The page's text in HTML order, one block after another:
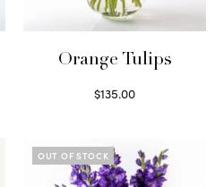
Orange Tulips
$135.00
OUT OF STOCK